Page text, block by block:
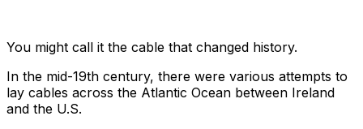
You might call it the cable that changed history.
In the mid-19th century, there were various attempts to
lay cables across the Atlantic Ocean between Ireland
and the U.S.